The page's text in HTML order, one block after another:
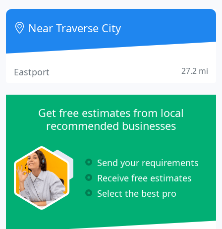
experienced nursery employees to maintain it in
our yards.
Near Traverse City
Eastport 27.2 mi
Get free estimates from local
recommended businesses
Send your requirements
Receive free estimates
Select the best pro